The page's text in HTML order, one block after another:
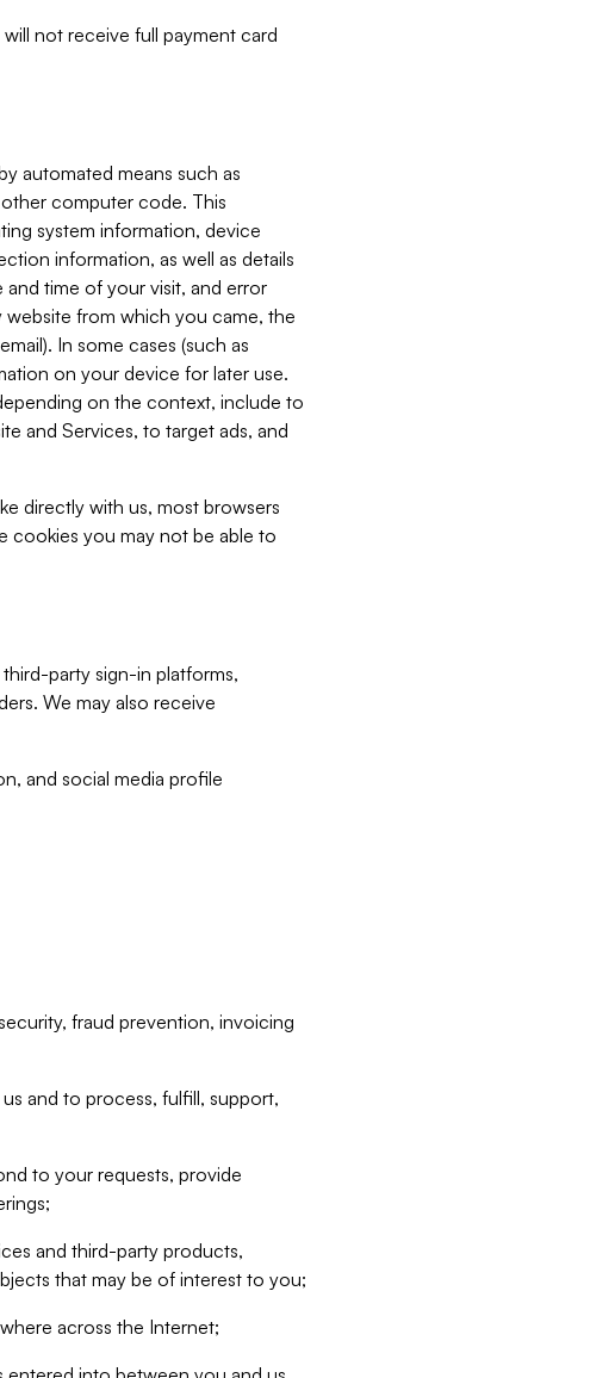
not receive full payment card
automated means such as
computer code. This
system information, device
information, as well as details
time of your visit, and error
from which you came, the
In some cases (such as
on your device for later use.
on the context, include to
and Services, to target ads, and
directly with us, most browsers
cookies you may not be able to
party sign-in platforms,
We may also receive
and social media profile
fraud prevention, invoicing
and to process, fulfill, support,
to your requests, provide
and third-party products,
that may be of interest to you;
across the Internet;